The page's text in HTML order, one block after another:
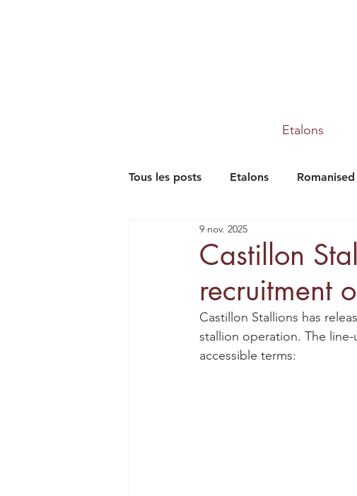
Etalons
Tous les posts Etalons Romanised
Partenaires Farm
Castillon
recruitment
9 nov. 2025
Castillon Stallions has
stallion operation. The
accessible terms: